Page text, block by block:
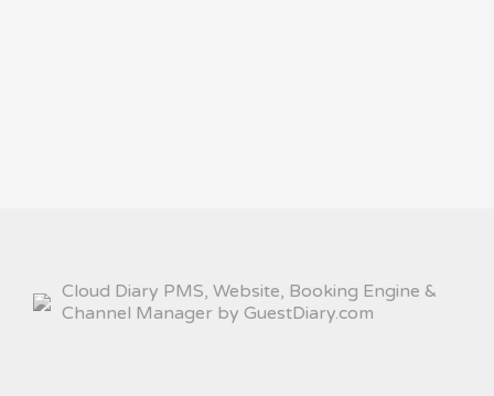
Cloud Diary PMS, Website, Booking Engine &
Channel Manager by GuestDiary.com